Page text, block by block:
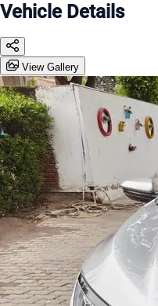
Vehicle Details
View Gallery